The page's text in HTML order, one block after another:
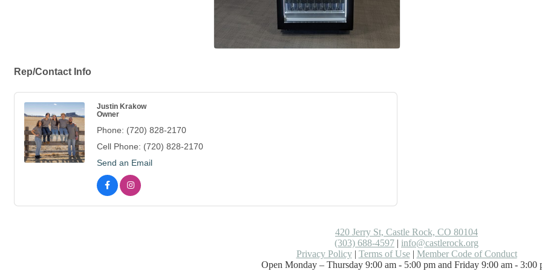
Rep/Contact Info
Justin Krakow
Owner
Phone: (720) 828-2170
Cell Phone: (720) 828-2170
Send an Email
420 Jerry St, Castle Rock, CO 80104
(303) 688-4597 | info@castlerock.org
Privacy Policy| Terms of Use| Member Code of Conduct
Open Monday – Thursday 9:00 am - 5:00 pm and Friday 9:00 am - 3:00